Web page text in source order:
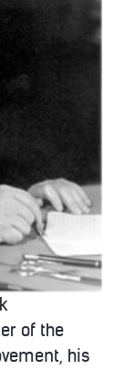
of the
his